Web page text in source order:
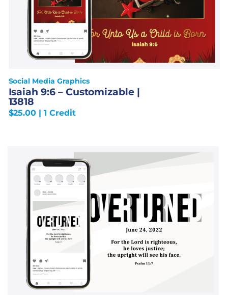
Social Media Graphics
Isaiah 9:6 – Customizable |
13818
$25.00 | 1 Credit